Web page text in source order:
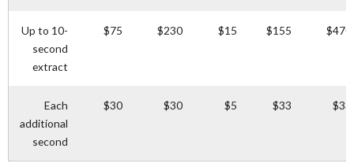
Up to 10-
second
extract
$75 $230 $15 $155 $470
Each
additional
second
$30 $30 $5 $33 $33